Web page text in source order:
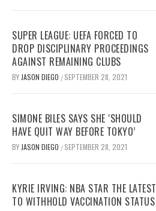
SUPER LEAGUE: UEFA FORCED TO
DROP DISCIPLINARY PROCEEDINGS
AGAINST REMAINING CLUBS
BY JASON DIEGO / SEPTEMBER 28, 2021
SIMONE BILES SAYS SHE ‘SHOULD
HAVE QUIT WAY BEFORE TOKYO’
BY JASON DIEGO / SEPTEMBER 28, 2021
KYRIE IRVING: NBA STAR THE LATEST
TO WITHHOLD VACCINATION STATUS